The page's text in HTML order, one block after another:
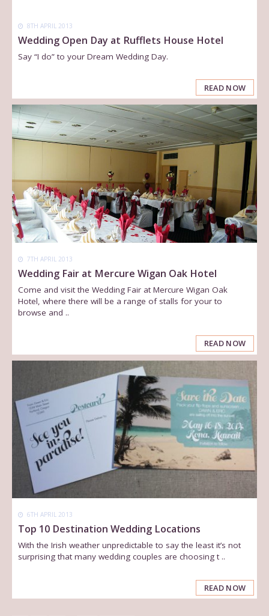
8TH APRIL 2013
Wedding Open Day at Rufflets House Hotel
Say “I do” to your Dream Wedding Day.
READ NOW
7TH APRIL 2013
Wedding Fair at Mercure Wigan Oak Hotel
Come and visit the Wedding Fair at Mercure Wigan Oak
Hotel, where there will be a range of stalls for your to
browse and ..
READ NOW
6TH APRIL 2013
Top 10 Destination Wedding Locations
With the Irish weather unpredictable to say the least it’s not
surprising that many wedding couples are choosing t ..
READ NOW